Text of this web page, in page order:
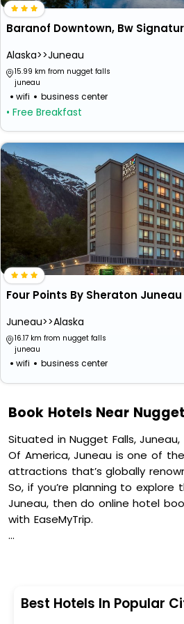
Alaska>>Juneau
15.99 km from nugget falls
juneau
wifi business center
• Free Breakfast
Four Points By Sheraton Juneau
Juneau>>Alaska
16.17 km from nugget falls
juneau
wifi business center
Book Hotels Near
Situated in Nugget Falls,
Of America, Juneau is one of
attractions that’s globally
So, if you’re planning to explore
Juneau, then do online hotel
with EaseMyTrip.
On our platform, we
comfortable journey. Amongst
Grandma's Feather Bed, Best
Best Hotels In Popular